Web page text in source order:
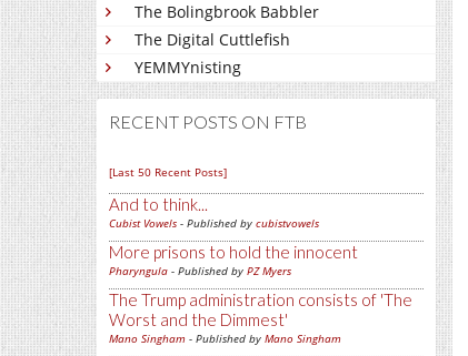
The Bolingbrook Babbler
The Digital Cuttlefish
YEMMYnisting
RECENT POSTS ON FTB
[Last 50 Recent Posts]
And to think...
Cubist Vowels - Published by cubistvowels
More prisons to hold the innocent
Pharyngula - Published by PZ Myers
The Trump administration consists of 'The
Worst and the Dimmest'
Mano Singham - Published by Mano Singham